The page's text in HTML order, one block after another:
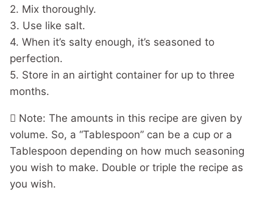
2. Mix thoroughly.
3. Use like salt.
4. When it’s salty enough, it’s seasoned to
perfection.
5. Store in an airtight container for up to three
months.
 Note: The amounts in this recipe are given by
volume. So, a “Tablespoon” can be a cup or a
Tablespoon depending on how much seasoning
you wish to make. Double or triple the recipe as
you wish.